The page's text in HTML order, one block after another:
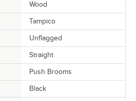
Wood
Tampico
Unflagged
Straight
Push Brooms
Black